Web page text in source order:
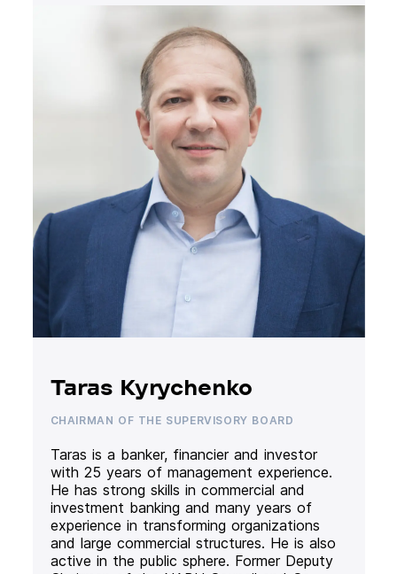
Taras Kyrychenko
CHAIRMAN OF THE SUPERVISORY BOARD
Taras is a banker, financier and investor
with 25 years of management experience.
He has strong skills in commercial and
investment banking and many years of
experience in transforming organizations
and large commercial structures. He is also
active in the public sphere. Former Deputy